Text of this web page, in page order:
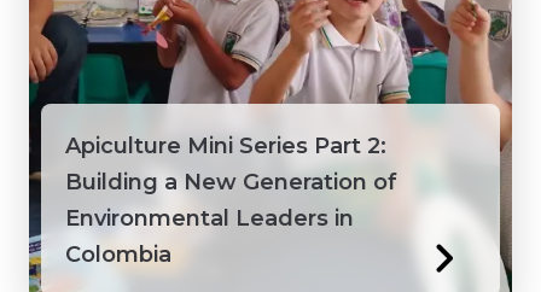
Apiculture Mini Series Part 2:
Building a New Generation of
Environmental Leaders in
Colombia